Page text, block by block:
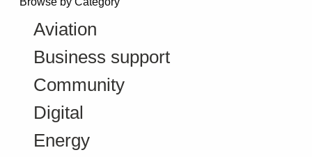
Aviation
Business support
Community
Digital
Energy